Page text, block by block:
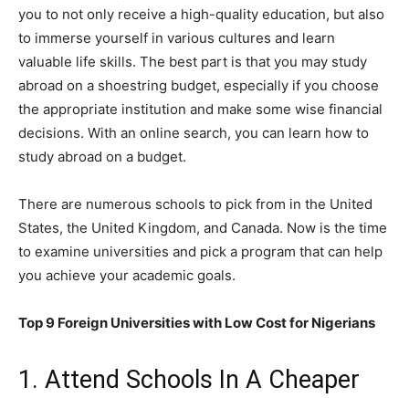
you to not only receive a high-quality education, but also
to immerse yourself in various cultures and learn
valuable life skills. The best part is that you may study
abroad on a shoestring budget, especially if you choose
the appropriate institution and make some wise financial
decisions. With an online search, you can learn how to
study abroad on a budget.
There are numerous schools to pick from in the United
States, the United Kingdom, and Canada. Now is the time
to examine universities and pick a program that can help
you achieve your academic goals.
Top 9 Foreign Universities with Low Cost for Nigerians
1. Attend Schools In A Cheaper